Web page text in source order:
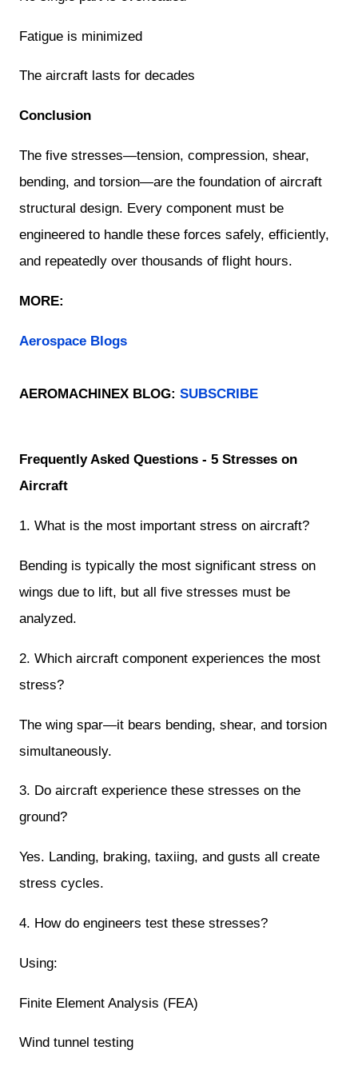
Fatigue is minimized
The aircraft lasts for decades
Conclusion
The five stresses—tension, compression, shear,
bending, and torsion—are the foundation of aircraft
structural design. Every component must be
engineered to handle these forces safely, efficiently,
and repeatedly over thousands of flight hours.
MORE:
Aerospace Blogs
AEROMACHINEX BLOG: SUBSCRIBE
Frequently Asked Questions - 5 Stresses on
Aircraft
1. What is the most important stress on aircraft?
Bending is typically the most significant stress on
wings due to lift, but all five stresses must be
analyzed.
2. Which aircraft component experiences the most
stress?
The wing spar—it bears bending, shear, and torsion
simultaneously.
3. Do aircraft experience these stresses on the
ground?
Yes. Landing, braking, taxiing, and gusts all create
stress cycles.
4. How do engineers test these stresses?
Using:
Finite Element Analysis (FEA)
Wind tunnel testing